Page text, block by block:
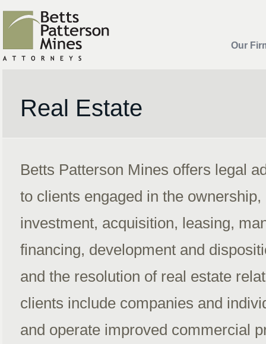
Our
Real Estate
Betts Patterson Mines offers legal
to clients engaged in the ownership,
investment, acquisition, leasing,
financing, development and
and the resolution of real estate
clients include companies and
and operate improved commercial